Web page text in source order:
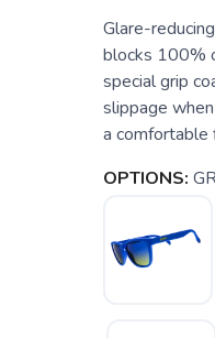
Glare-
blocks 100%
special grip
slippage
a comfortable
OPTIONS: